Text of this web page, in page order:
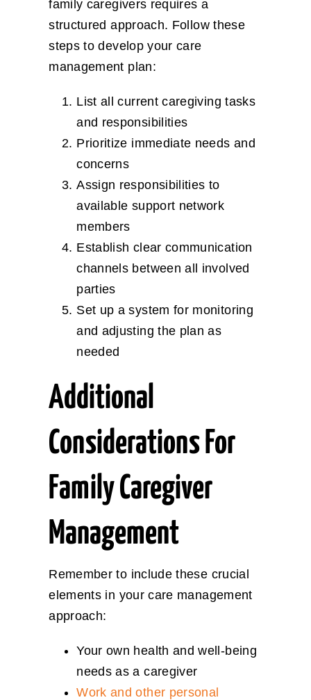
family caregivers requires a
structured approach. Follow these
steps to develop your care
management plan:
List all current caregiving tasks
and responsibilities
Prioritize immediate needs and
concerns
Assign responsibilities to
available support network
members
Establish clear communication
channels between all involved
parties
Set up a system for monitoring
and adjusting the plan as
needed
Additional
Considerations For
Family Caregiver
Management
Remember to include these crucial
elements in your care management
approach:
Your own health and well-being
needs as a caregiver
Work and other personal